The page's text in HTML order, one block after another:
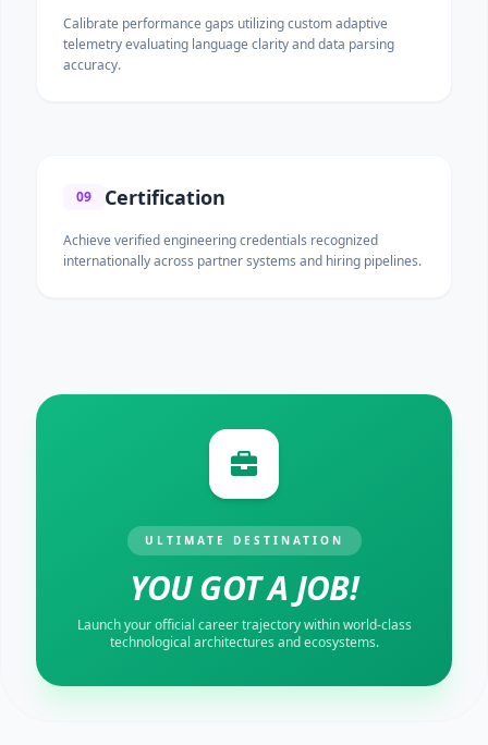
Calibrate performance gaps utilizing custom adaptive
telemetry evaluating language clarity and data parsing
accuracy.
09 Certification
Achieve verified engineering credentials recognized
internationally across partner systems and hiring pipelines.
ULTIMATE DESTINATION
YOU GOT A JOB!
Launch your official career trajectory within world-class
technological architectures and ecosystems.